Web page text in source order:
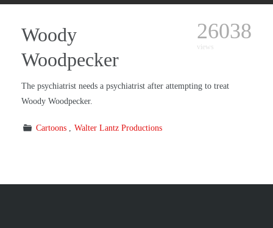
Woody
Woodpecker
26038
views
The psychiatrist needs a psychiatrist after attempting to treat
Woody Woodpecker.
Cartoons Walter Lantz Productions